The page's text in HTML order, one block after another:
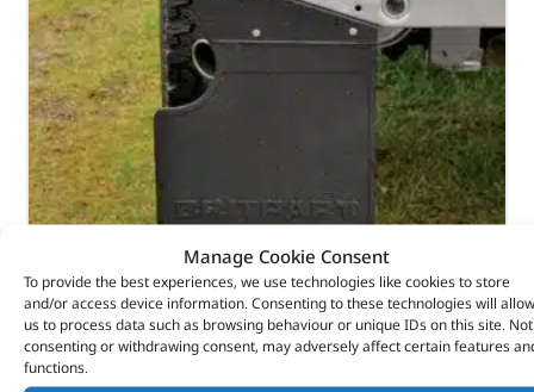
Manage Cookie Consent
To provide the best experiences, we use technologies like cookies to store
and/or access device information. Consenting to these technologies will allow
us to process data such as browsing behaviour or unique IDs on this site. Not
consenting or withdrawing consent, may adversely affect certain features
functions.
Rear Britpart Branded Mudflap – Black Logo –
LR055340 – BRITPART